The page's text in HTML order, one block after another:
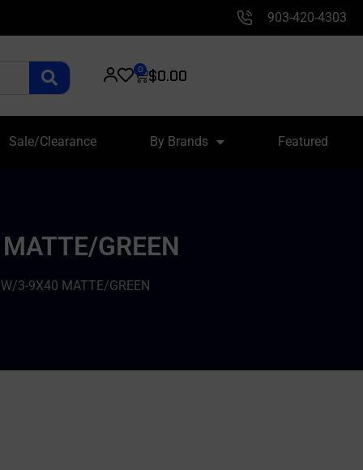
903-420-4303
$0.00
0
Sale/Clearance By Brands Featured
GREEN
3-9X40 MATTE/GREEN